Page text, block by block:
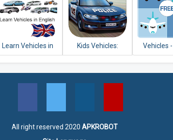
Learn Vehicles in
English
Kids Vehicles:
Emergency Lite
Vehicles
and
All right reserved 2020 APKROBOT